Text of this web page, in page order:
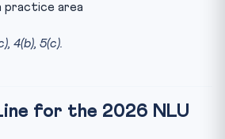
practice area
4(b), 5(c).
for the 2026 NLU